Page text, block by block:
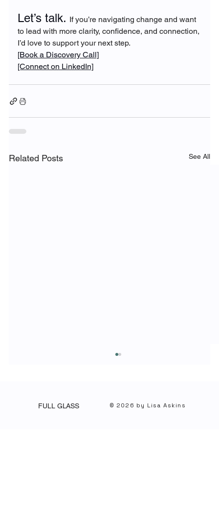
Let’s talk. If you’re navigating change and want
to lead with more clarity, confidence, and connection,
I’d love to support your next step.
[Book a Discovery Call]
[Connect on LinkedIn]
Related Posts See All
FULL GLASS © 2026 by Lisa Askins